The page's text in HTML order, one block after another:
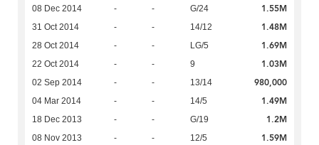
08 Dec 2014 - - G/24 1.55M
31 Oct 2014 - - 14/12 1.48M
28 Oct 2014 - - LG/5 1.69M
22 Oct 2014 - - 9 1.03M
02 Sep 2014 - - 13/14 980,000
04 Mar 2014 - - 14/5 1.49M
18 Dec 2013 - - G/19 1.2M
08 Nov 2013 - - 12/5 1.59M